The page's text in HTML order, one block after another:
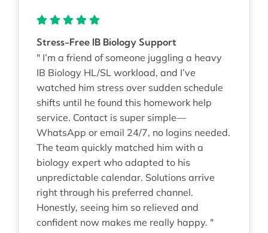
Stress-Free IB Biology Support
" I’m a friend of someone juggling a heavy
IB Biology HL/SL workload, and I’ve
watched him stress over sudden schedule
shifts until he found this homework help
service. Contact is super simple—
WhatsApp or email 24/7, no logins needed.
The team quickly matched him with a
biology expert who adapted to his
unpredictable calendar. Solutions arrive
right through his preferred channel.
Honestly, seeing him so relieved and
confident now makes me really happy. "